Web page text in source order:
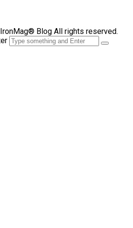
Blog All rights reserved.